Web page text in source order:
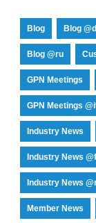
Blog Blog
Blog @ru
GPN Meetings
GPN Meetings
Industry News
Industry News
Industry News
Member News